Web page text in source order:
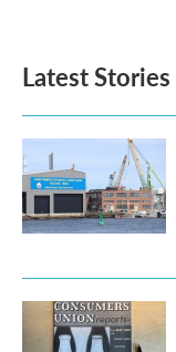
Latest Stories